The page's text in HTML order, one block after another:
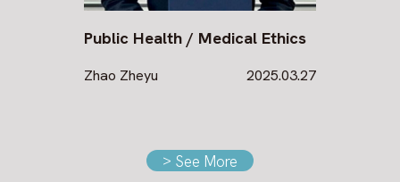
Public Health / Medical Ethics
Zhao Zheyu 2025.03.27
> See More